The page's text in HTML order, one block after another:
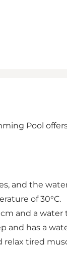
Pool
and the
of 30°C.
and a water
and has a
relax tired